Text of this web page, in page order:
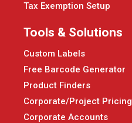
Tax Exemption Setup
Tools & Solutions
Custom Labels
Free Barcode Generator
Product Finders
Corporate/Project Pricing
Corporate Accounts